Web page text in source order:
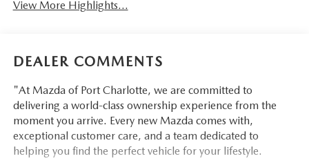
View More Highlights...
DEALER COMMENTS
"At Mazda of Port Charlotte, we are committed to
delivering a world-class ownership experience from the
moment you arrive. Every new Mazda comes with,
exceptional customer care, and a team dedicated to
helping you find the perfect vehicle for your lifestyle.